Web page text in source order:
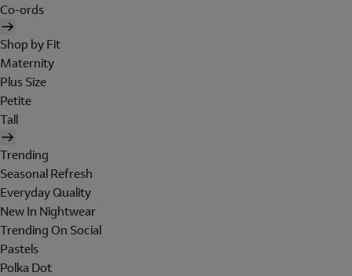
Co-ords
Shop by Fit
Maternity
Plus Size
Petite
Tall
Trending
Seasonal Refresh
Everyday Quality
New In Nightwear
Trending On Social
Pastels
Polka Dot